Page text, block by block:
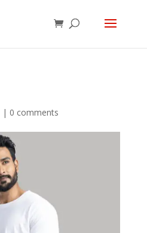
| 0 comments